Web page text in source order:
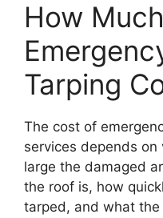
How
Tarping
The cost of
services depends
large the damaged
the roof is, how
tarped, and what